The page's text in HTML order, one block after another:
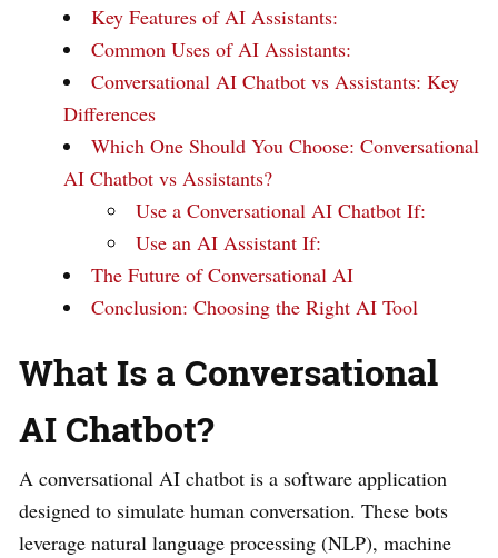
Key Features of AI Assistants:
Common Uses of AI Assistants:
Conversational AI Chatbot vs Assistants: Key
Differences
Which One Should You Choose: Conversational
AI Chatbot vs Assistants?
Use a Conversational AI Chatbot If:
Use an AI Assistant If:
The Future of Conversational AI
Conclusion: Choosing the Right AI Tool
What Is a Conversational
AI Chatbot?
A conversational AI chatbot is a software application
designed to simulate human conversation. These bots
leverage natural language processing (NLP), machine